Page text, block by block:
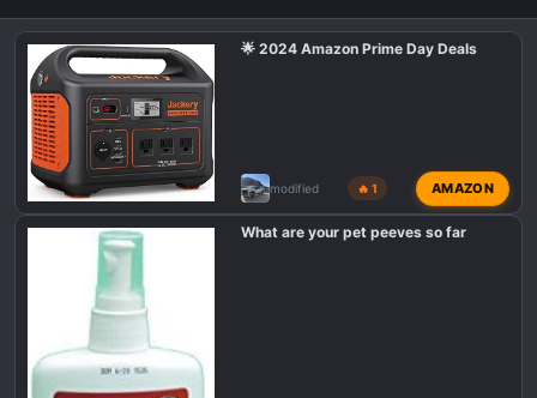
🌟 2024 Amazon Prime Day Deals
modified 🔥 1 AMAZON
What are your pet peeves so far